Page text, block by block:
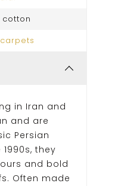
cotton
in Iran and
and are
Persian
they
and bold
Often made